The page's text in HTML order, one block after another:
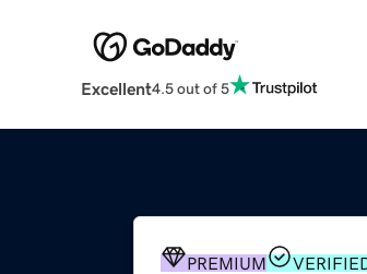
Excellent4.5 out of 5
PREMIUM